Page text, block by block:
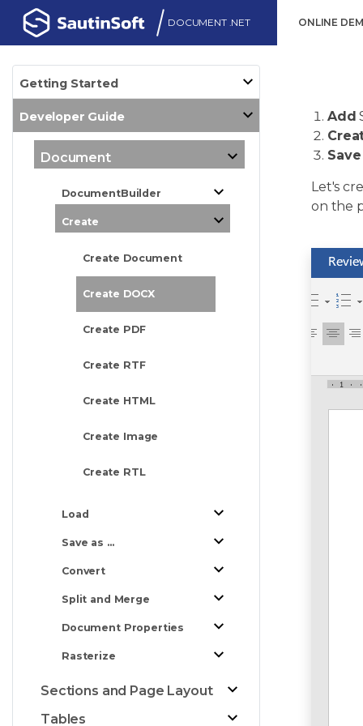
DOCUMENT .NET ONLINE
Getting Started
Developer Guide
Document
DocumentBuilder
Create
Create Document
Create DOCX
Create PDF
Create RTF
Create HTML
Create Image
Create RTL
Load
Save as ...
Convert
Split and Merge
Document Properties
Rasterize
Sections and Page Layout
Tables
Add
Save
Let's
on the